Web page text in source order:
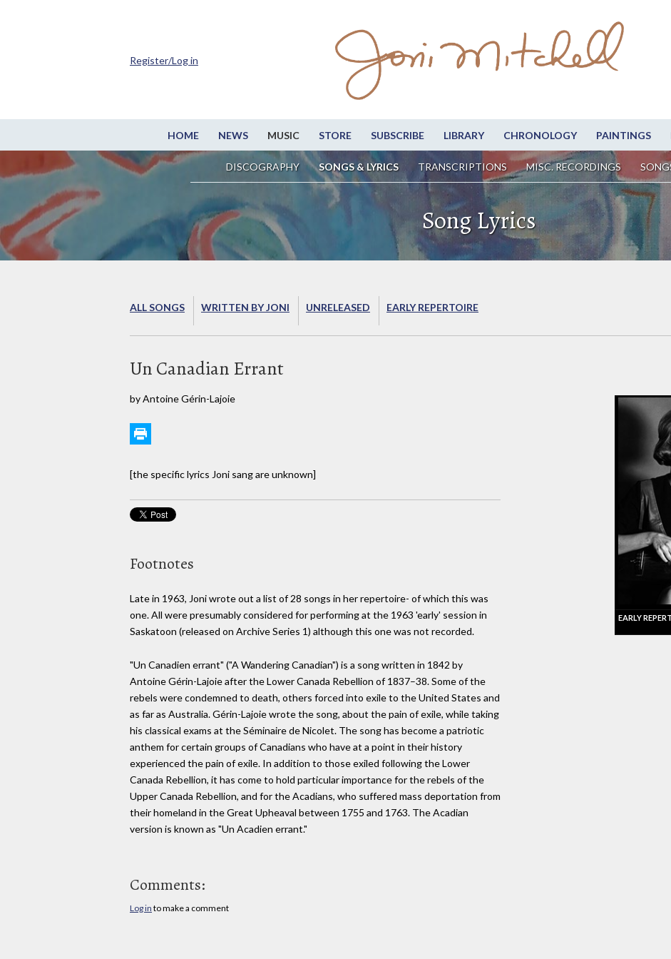
HOME NEWS MUSIC STORE SUBSCRIBE LIBRARY CHRONOLOGY PAINTINGS
DISCOGRAPHY SONGS & LYRICS TRANSCRIPTIONS MISC. RECORDINGS
Register/Log in
Song Lyrics
ALL SONGS WRITTEN BY JONI UNRELEASED EARLY REPERTOIRE
Un Canadian Errant
by Antoine Gérin-Lajoie
[the specific lyrics Joni sang are unknown]
Footnotes
Late in 1963, Joni wrote out a list of 28 songs in her repertoire- of which this was
one. All were presumably considered for performing at the 1963 'early' session in
Saskatoon (released on Archive Series 1) although this one was not recorded.
"Un Canadien errant" ("A Wandering Canadian") is a song written in 1842 by
Antoine Gérin-Lajoie after the Lower Canada Rebellion of 1837–38. Some of the
rebels were condemned to death, others forced into exile to the United States and
as far as Australia. Gérin-Lajoie wrote the song, about the pain of exile, while taking
his classical exams at the Séminaire de Nicolet. The song has become a patriotic
anthem for certain groups of Canadians who have at a point in their history
experienced the pain of exile. In addition to those exiled following the Lower
Canada Rebellion, it has come to hold particular importance for the rebels of the
Upper Canada Rebellion, and for the Acadians, who suffered mass deportation from
their homeland in the Great Upheaval between 1755 and 1763. The Acadian
version is known as "Un Acadien errant."
Comments:
Log in to make a comment
EARLY